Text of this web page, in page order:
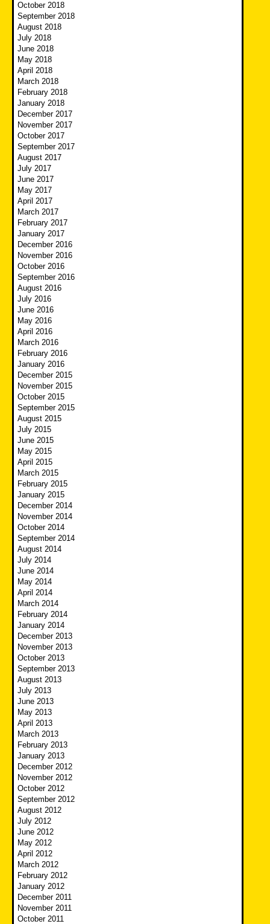
October 2018
September 2018
August 2018
July 2018
June 2018
May 2018
April 2018
March 2018
February 2018
January 2018
December 2017
November 2017
October 2017
September 2017
August 2017
July 2017
June 2017
May 2017
April 2017
March 2017
February 2017
January 2017
December 2016
November 2016
October 2016
September 2016
August 2016
July 2016
June 2016
May 2016
April 2016
March 2016
February 2016
January 2016
December 2015
November 2015
October 2015
September 2015
August 2015
July 2015
June 2015
May 2015
April 2015
March 2015
February 2015
January 2015
December 2014
November 2014
October 2014
September 2014
August 2014
July 2014
June 2014
May 2014
April 2014
March 2014
February 2014
January 2014
December 2013
November 2013
October 2013
September 2013
August 2013
July 2013
June 2013
May 2013
April 2013
March 2013
February 2013
January 2013
December 2012
November 2012
October 2012
September 2012
August 2012
July 2012
June 2012
May 2012
April 2012
March 2012
February 2012
January 2012
December 2011
November 2011
October 2011